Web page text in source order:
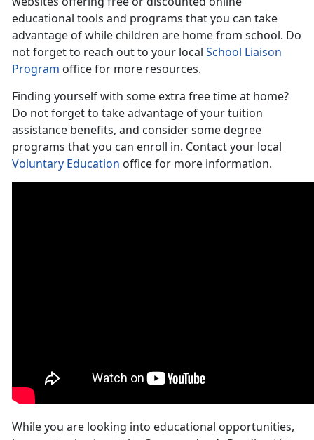
educational tools and programs that you can take
advantage of while children are home from school. Do
not forget to reach out to your local School Liaison
Program office for more resources.
Finding yourself with some extra free time at home?
Do not forget to take advantage of your tuition
assistance benefits, and consider some degree
programs that you can enroll in. Contact your local
Voluntary Education office for more information.
While you are looking into educational opportunities,